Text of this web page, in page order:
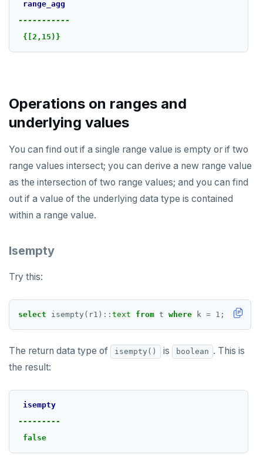
range_agg
-----------
{[2,15)}
Operations on ranges and
underlying values
You can find out if a single range value is empty or if two
range values intersect; you can derive a new range value
as the intersection of two range values; and you can find
out if a value of the underlying data type is contained
within a range value.
Isempty
Try this:
select isempty(r1) :: text from t where k = 1 ;
The return data type of isempty() is boolean . This is
the result:
isempty
---------
false